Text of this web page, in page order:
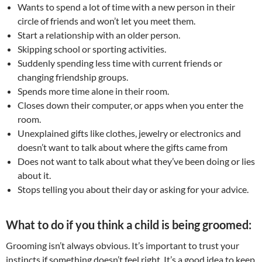
Wants to spend a lot of time with a new person in their
circle of friends and won’t let you meet them.
Start a relationship with an older person.
Skipping school or sporting activities.
Suddenly spending less time with current friends or
changing friendship groups.
Spends more time alone in their room.
Closes down their computer, or apps when you enter the
room.
Unexplained gifts like clothes, jewelry or electronics and
doesn’t want to talk about where the gifts came from
Does not want to talk about what they’ve been doing or lies
about it.
Stops telling you about their day or asking for your advice.
What to do if you think a child is being groomed:
Grooming isn’t always obvious. It’s important to trust your
instincts if something doesn’t feel right. It’s a good idea to keep